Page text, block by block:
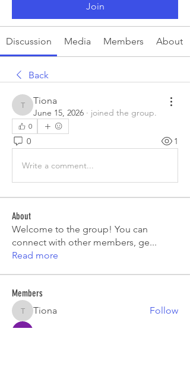
Join
Discussion Media Members About
Back
Tiona
Tiona
June 15, 2026 · joined the group.
0
0 1
Write a comment...
About
Welcome to the group! You can
connect with other members, ge...
Read more
Members
TionaTiona
Follow